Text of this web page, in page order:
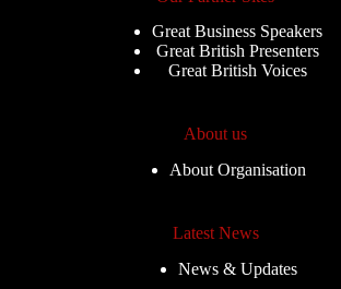
Great Business Speakers
Great British Presenters
Great British Voices
About us
About Organisation
Latest News
News & Updates